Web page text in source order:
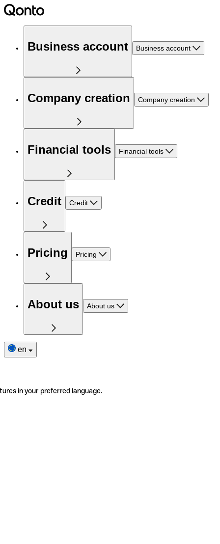
Business account Business account
Company creation Company creation
Financial tools Financial tools
Credit Credit
Pricing Pricing
About us About us
en
in your preferred language.